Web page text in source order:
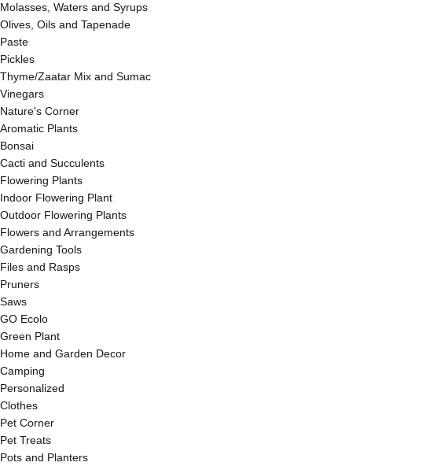
Molasses, Waters and Syrups
Olives, Oils and Tapenade
Paste
Pickles
Thyme/Zaatar Mix and Sumac
Vinegars
Nature's Corner
Aromatic Plants
Bonsai
Cacti and Succulents
Flowering Plants
Indoor Flowering Plant
Outdoor Flowering Plants
Flowers and Arrangements
Gardening Tools
Files and Rasps
Pruners
Saws
GO Ecolo
Green Plant
Home and Garden Decor
Camping
Personalized
Clothes
Pet Corner
Pet Treats
Pots and Planters